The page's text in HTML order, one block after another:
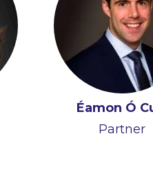
Éamon Ó
Partner